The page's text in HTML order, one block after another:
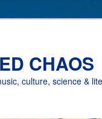
CHAOS
culture, science &